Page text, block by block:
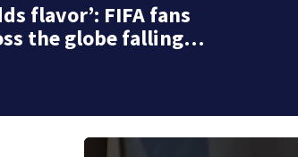
flavor’: FIFA fans
the globe falling…